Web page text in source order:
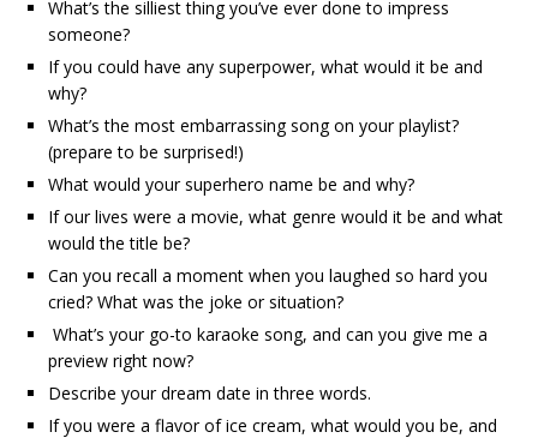
What’s the silliest thing you’ve ever done to impress
someone?
If you could have any superpower, what would it be and
why?
What’s the most embarrassing song on your playlist?
(prepare to be surprised!)
What would your superhero name be and why?
If our lives were a movie, what genre would it be and what
would the title be?
Can you recall a moment when you laughed so hard you
cried? What was the joke or situation?
What’s your go-to karaoke song, and can you give me a
preview right now?
Describe your dream date in three words.
If you were a flavor of ice cream, what would you be, and